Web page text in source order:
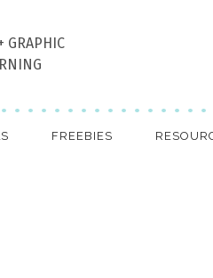
GRAPHIC
FREEBIES